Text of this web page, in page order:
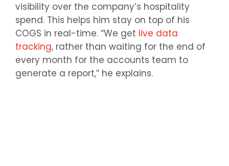
visibility over the company’s hospitality
spend. This helps him stay on top of his
COGS in real-time. “We get live data
tracking, rather than waiting for the end of
every month for the accounts team to
generate a report,” he explains.